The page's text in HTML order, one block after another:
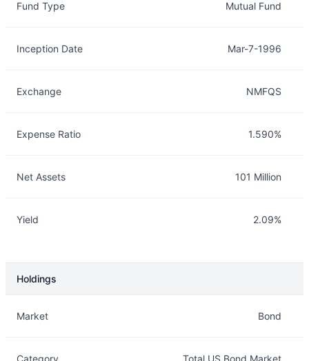
Fund Type Mutual Fund
Inception Date Mar-7-1996
Exchange NMFQS
Expense Ratio 1.590%
Net Assets 101 Million
Yield 2.09%
Holdings
Market Bond
Category Total US Bond Market